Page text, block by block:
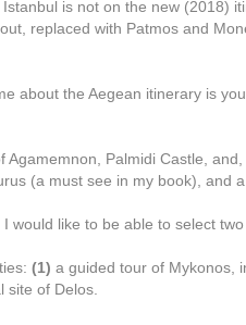
is not on the new (2018)
replaced with Patmos and
about the Aegean itinerary is
Agamemnon, Palmidi Castle,
(a must see in my book), and a
would like to be able to select
(1) a guided tour of Mykonos,
site of Delos.